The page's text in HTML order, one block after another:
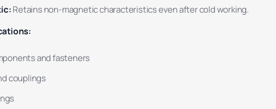
Retains non-magnetic characteristics even after cold working.
and fasteners
couplings